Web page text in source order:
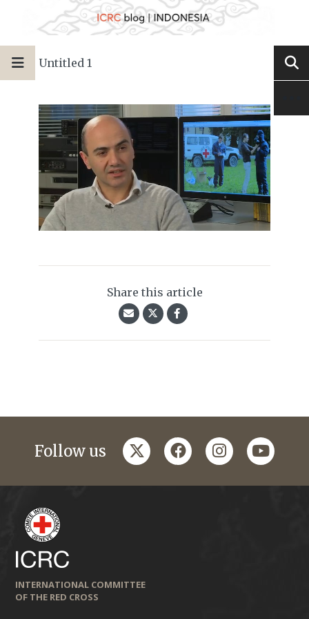
Untitled 1
Share this article
Follow us twitterfacebookinstagramyoutube
INTERNATIONAL COMMITTEE
OF THE RED CROSS